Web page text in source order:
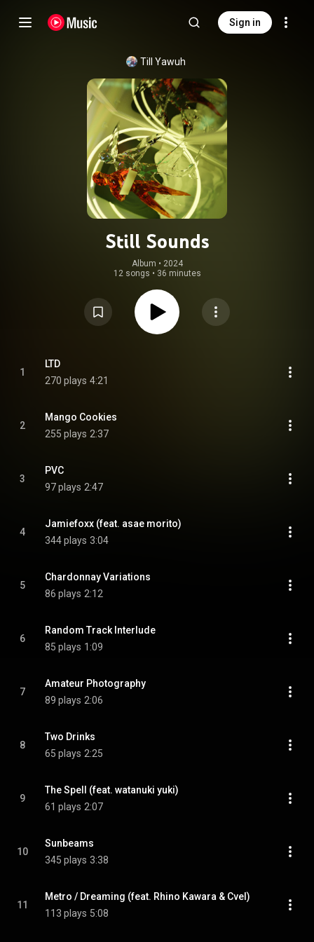
Sign in
Till Yawuh
Still Sounds
Album • 2024
12 songs • 36 minutes
1
LTD
270 plays 4:21
2
Mango Cookies
255 plays 2:37
3
PVC
97 plays 2:47
4
Jamiefoxx (feat. asae morito)
344 plays 3:04
5
Chardonnay Variations
86 plays 2:12
6
Random Track Interlude
85 plays 1:09
7
Amateur Photography
89 plays 2:06
8
Two Drinks
65 plays 2:25
9
The Spell (feat. watanuki yuki)
61 plays 2:07
10
Sunbeams
345 plays 3:38
11
Metro / Dreaming (feat. Rhino Kawara & Cvel)
113 plays 5:08